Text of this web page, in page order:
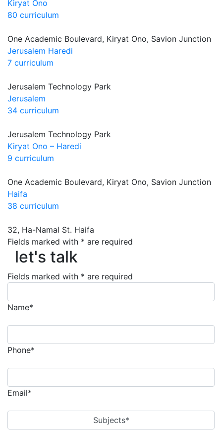
Kiryat Ono
80 curriculum
One Academic Boulevard, Kiryat Ono, Savion Junction
Jerusalem Haredi
7 curriculum
Jerusalem Technology Park
Jerusalem
34 curriculum
Jerusalem Technology Park
Kiryat Ono – Haredi
9 curriculum
One Academic Boulevard, Kiryat Ono, Savion Junction
Haifa
38 curriculum
32, Ha-Namal St. Haifa
let's talk
Fields marked with * are required
let's talk
Fields marked with * are required
Name*
Phone*
Email*
Subjects*